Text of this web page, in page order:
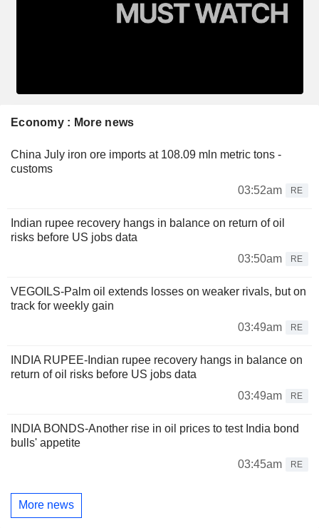
Economy : More news
China July iron ore imports at 108.09 mln metric tons -
customs
03:52am
RE
Indian rupee recovery hangs in balance on return of oil
risks before US jobs data
03:50am
RE
VEGOILS-Palm oil extends losses on weaker rivals, but on
track for weekly gain
03:49am
RE
INDIA RUPEE-Indian rupee recovery hangs in balance on
return of oil risks before US jobs data
03:49am
RE
INDIA BONDS-Another rise in oil prices to test India bond
bulls' appetite
03:45am
RE
More news